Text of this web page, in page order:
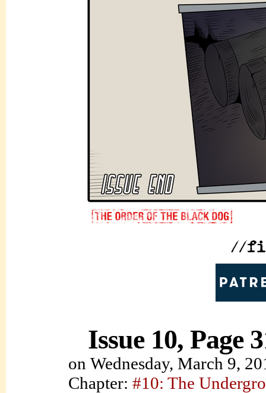
Issue 10, Page
on Wednesday, March 9,
Chapter: #10: The